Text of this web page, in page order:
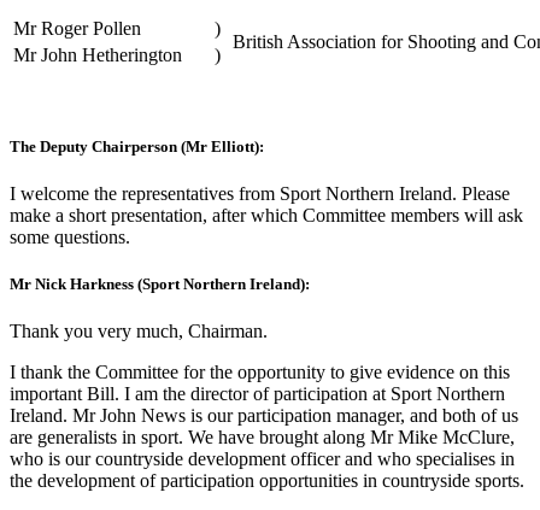
Mr Roger Pollen )
British Association for Shooting and
Mr John Hetherington )
The Deputy Chairperson (Mr Elliott):
I welcome the representatives from Sport Northern Ireland. Please
make a short presentation, after which Committee members will ask
some questions.
Mr Nick Harkness (Sport Northern Ireland):
Thank you very much, Chairman.
I thank the Committee for the opportunity to give evidence on this
important Bill. I am the director of participation at Sport Northern
Ireland. Mr John News is our participation manager, and both of us
are generalists in sport. We have brought along Mr Mike McClure,
who is our countryside development officer and who specialises in
the development of participation opportunities in countryside sports.